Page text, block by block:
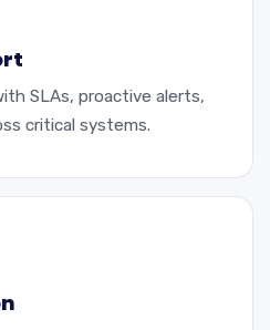
SLAs, proactive alerts,
critical systems.